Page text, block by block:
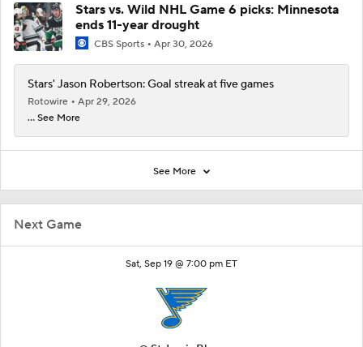
Next Game
Sat, Sep 19 @ 7:00 pm ET
Stars vs. Wild NHL Game 6 picks: Minnesota
ends 11-year drought
CBS Sports Apr 30, 2026
Stars' Jason Robertson: Goal streak at five games
Rotowire
Apr 29, 2026
... See More
See More